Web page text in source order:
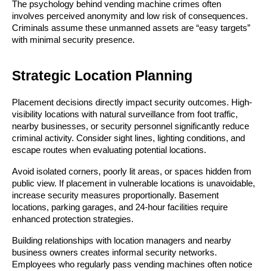
The psychology behind vending machine crimes often
involves perceived anonymity and low risk of consequences.
Criminals assume these unmanned assets are “easy targets”
with minimal security presence.
Strategic Location Planning
Placement decisions directly impact security outcomes. High-
visibility locations with natural surveillance from foot traffic,
nearby businesses, or security personnel significantly reduce
criminal activity. Consider sight lines, lighting conditions, and
escape routes when evaluating potential locations.
Avoid isolated corners, poorly lit areas, or spaces hidden from
public view. If placement in vulnerable locations is unavoidable,
increase security measures proportionally. Basement
locations, parking garages, and 24-hour facilities require
enhanced protection strategies.
Building relationships with location managers and nearby
business owners creates informal security networks.
Employees who regularly pass vending machines often notice